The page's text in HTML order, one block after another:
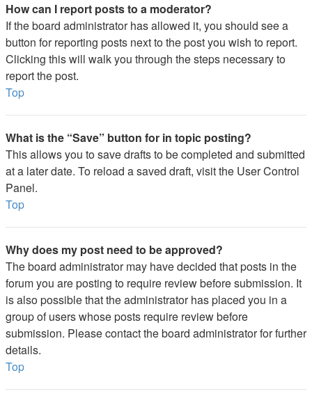
How can I report posts to a moderator?
If the board administrator has allowed it, you should see a
button for reporting posts next to the post you wish to report.
Clicking this will walk you through the steps necessary to
report the post.
Top
What is the “Save” button for in topic posting?
This allows you to save drafts to be completed and submitted
at a later date. To reload a saved draft, visit the User Control
Panel.
Top
Why does my post need to be approved?
The board administrator may have decided that posts in the
forum you are posting to require review before submission. It
is also possible that the administrator has placed you in a
group of users whose posts require review before
submission. Please contact the board administrator for further
details.
Top